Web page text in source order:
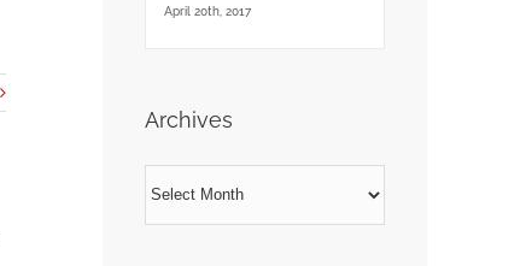
April 20th, 2017
Archives